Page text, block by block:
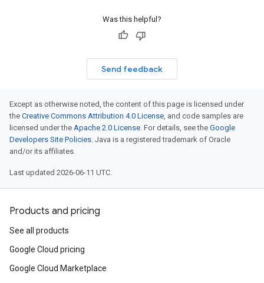
Was this helpful?
Send feedback
Except as otherwise noted, the content of this page is licensed under
the Creative Commons Attribution 4.0 License, and code samples are
licensed under the Apache 2.0 License. For details, see the Google
Developers Site Policies. Java is a registered trademark of Oracle
and/or its affiliates.
Last updated 2026-06-11 UTC.
Products and pricing
See all products
Google Cloud pricing
Google Cloud Marketplace